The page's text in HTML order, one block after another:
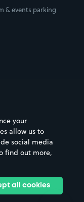
& venues
& events parking
your
allow us to
social media
find out more,
all cookies